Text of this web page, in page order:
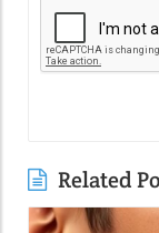
Related